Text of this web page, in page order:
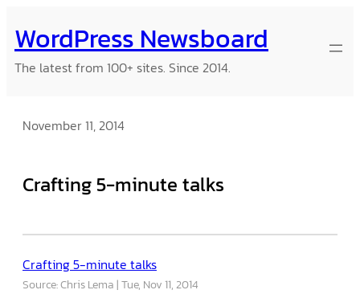
to
content
WordPress Newsboard
The latest from 100+ sites. Since 2014.
November 11, 2014
Crafting 5-minute talks
Crafting 5-minute talks
Source: Chris Lema Tue, Nov 11, 2014